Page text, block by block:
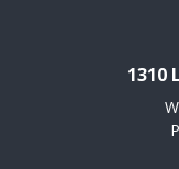
1310